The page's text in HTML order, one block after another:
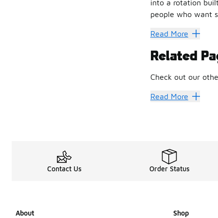
into a rotation
people who want
Built on
New Balance has
What that
• Thoughtful
• Shapes inspired
The influence of
It’s not about
From
A Design
Read More
Related
Check out our
New Balance New
Read More
Contact Us Order Status
About Shop